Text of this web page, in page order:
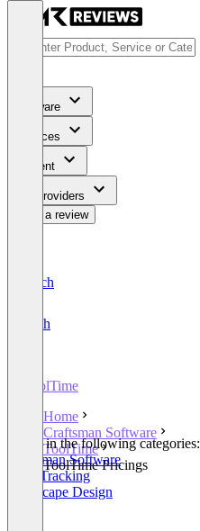
Software
Services
Content
For Providers
Write a review
Deutsch
English
ToolTime
Home
Craftsman Software
ToolTime
ToolTime Pricings
Listed in the following categories:
Craftsman Software
Time Tracking
Landscape Design